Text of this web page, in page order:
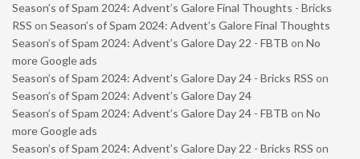
Season’s of Spam 2024: Advent’s Galore Final Thoughts - Bricks
RSS on Season’s of Spam 2024: Advent’s Galore Final Thoughts
Season’s of Spam 2024: Advent’s Galore Day 22 - FBTB on No
more Google ads
Season’s of Spam 2024: Advent’s Galore Day 24 - Bricks RSS on
Season’s of Spam 2024: Advent’s Galore Day 24
Season’s of Spam 2024: Advent’s Galore Day 24 - FBTB on No
more Google ads
Season’s of Spam 2024: Advent’s Galore Day 22 - Bricks RSS on